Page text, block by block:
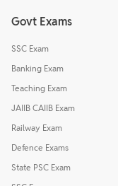
Govt Exams
SSC Exam
Banking Exam
Teaching Exam
JAIIB CAIIB Exam
Railway Exam
Defence Exams
State PSC Exam